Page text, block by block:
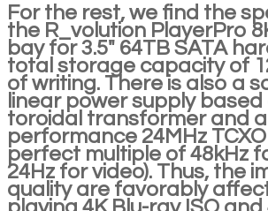
For the rest, we find the
the R_volution PlayerPro
bay for 3.5" 64TB SATA
total storage capacity of
of writing. There is also a
linear power supply
toroidal transformer and
performance 24MHz
perfect multiple of 48kHz
24Hz for video). Thus, the
quality are favorably